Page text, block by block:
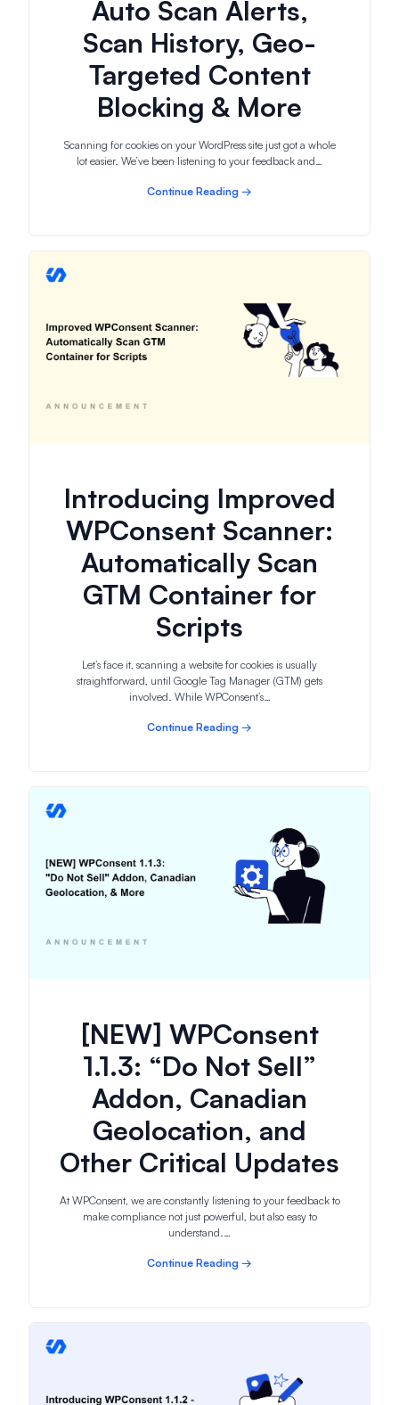
Auto Scan Alerts,
Scan History, Geo-
Targeted Content
Blocking & More
Scanning for cookies on your WordPress site just got a whole
lot easier. We’ve been listening to your feedback and…
Continue Reading →
Introducing Improved
WPConsent Scanner:
Automatically Scan
GTM Container for
Scripts
Let’s face it, scanning a website for cookies is usually
straightforward, until Google Tag Manager (GTM) gets
involved. While WPConsent’s…
Continue Reading →
[NEW] WPConsent
1.1.3: “Do Not Sell”
Addon, Canadian
Geolocation, and
Other Critical Updates
At WPConsent, we are constantly listening to your feedback to
make compliance not just powerful, but also easy to
understand.…
Continue Reading →